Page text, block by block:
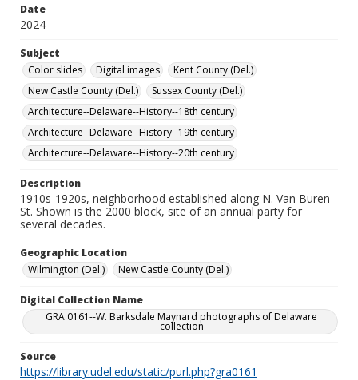
Date
2024
Subject
Color slides
Digital images
Kent County (Del.)
New Castle County (Del.)
Sussex County (Del.)
Architecture--Delaware--History--18th century
Architecture--Delaware--History--19th century
Architecture--Delaware--History--20th century
Description
1910s-1920s, neighborhood established along N. Van Buren
St. Shown is the 2000 block, site of an annual party for
several decades.
Geographic Location
Wilmington (Del.)
New Castle County (Del.)
Digital Collection Name
GRA 0161--W. Barksdale Maynard photographs of Delaware
collection
Source
https://library.udel.edu/static/purl.php?gra0161